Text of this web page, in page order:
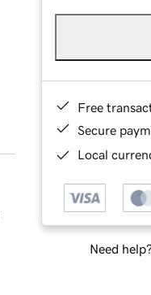
Free
Secure
Local
Need